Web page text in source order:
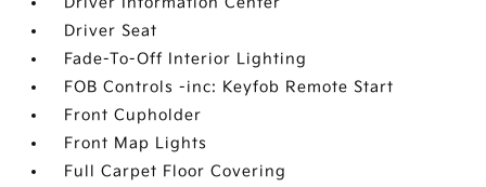
Driver Seat
Fade-To-Off Interior Lighting
FOB Controls -inc: Keyfob Remote Start
Front Cupholder
Front Map Lights
Full Carpet Floor Covering